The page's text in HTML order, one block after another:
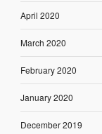
April 2020
March 2020
February 2020
January 2020
December 2019